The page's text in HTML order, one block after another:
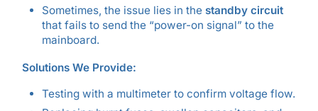
Sometimes, the issue lies in the standby circuit
that fails to send the “power-on signal” to the
mainboard.
Solutions We Provide:
Testing with a multimeter to confirm voltage flow.